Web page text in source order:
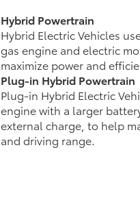
Hybrid Powertrain
Hybrid Electric Vehicles
gas engine and electric
maximize power and
Plug-in Hybrid Powertrain
Plug-in Hybrid Electric
engine with a larger
external charge, to help
and driving range.